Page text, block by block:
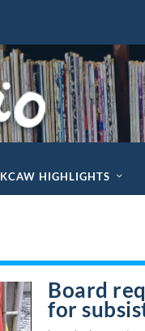
KCAW HIGHLIGHTS
Board
for